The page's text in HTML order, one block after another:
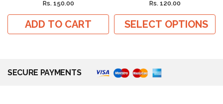
Rs. 150.00
ADD TO CART
Rs. 120.00
SELECT OPTIONS
SECURE PAYMENTS